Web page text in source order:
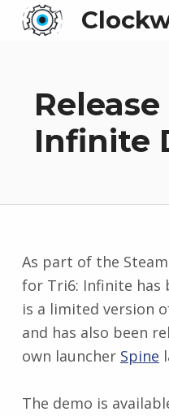
Infinite
As part of the
for Tri6: Infinite has
is a limited version
and has also been
own launcher Spine
The demo is